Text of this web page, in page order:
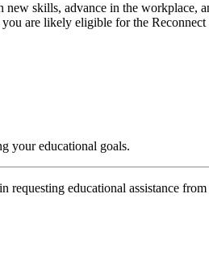
new skills, advance in the
are likely eligible for the Reconnect
your educational goals.
educational assistance